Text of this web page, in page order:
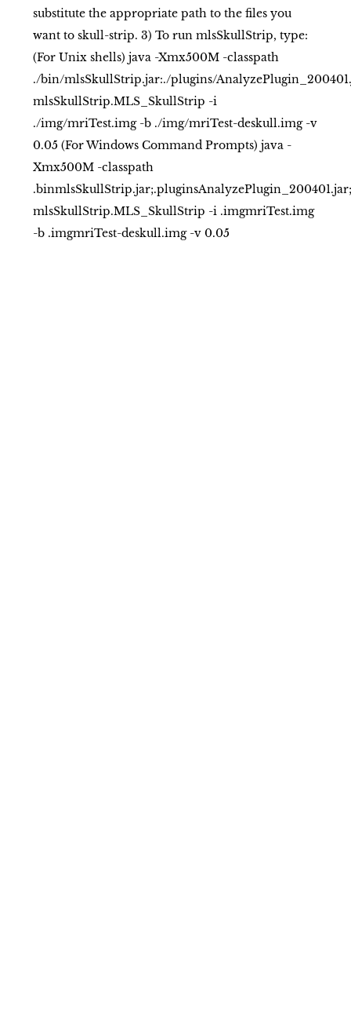
substitute the appropriate path to the files you
want to skull-strip. 3) To run mlsSkullStrip, type:
(For Unix shells) java -Xmx500M -classpath
./bin/mlsSkullStrip.jar:./plugins/
mlsSkullStrip.MLS_SkullStrip -i
./img/mriTest.img -b ./img/mriTest-deskull.img -v
0.05 (For Windows Command Prompts) java -
Xmx500M -classpath
mlsSkullStrip.MLS_SkullStrip -i .imgmriTest.img
-b .imgmriTest-deskull.img -v 0.05